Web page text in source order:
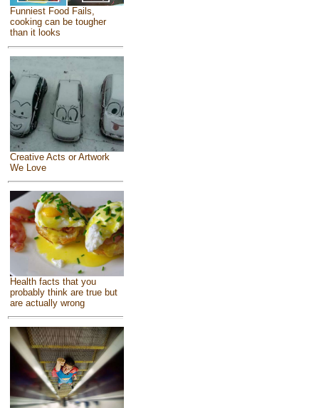
Funniest Food Fails,
cooking can be tougher
than it looks
Creative Acts or Artwork
We Love
Health facts that you
probably think are true but
are actually wrong